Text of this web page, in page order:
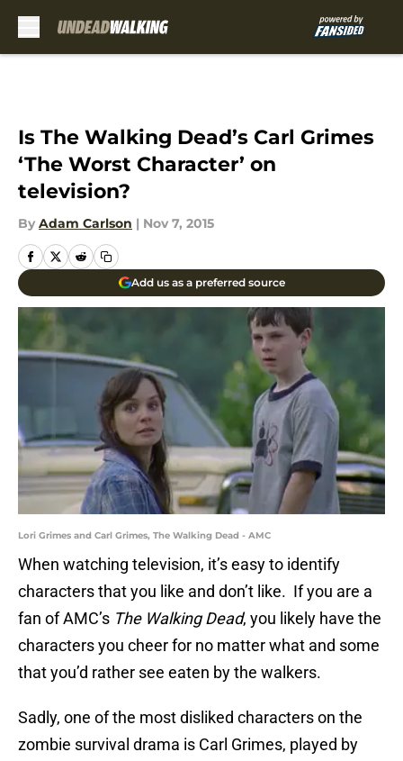
Is The Walking Dead’s Carl Grimes
‘The Worst Character’ on
television?
By Adam Carlson | Nov 7, 2015
Add us as a preferred source
Lori Grimes and Carl Grimes, The Walking Dead - AMC
When watching television, it’s easy to identify
characters that you like and don’t like. If you are a
fan of AMC’s The Walking Dead, you likely have the
characters you cheer for no matter what and some
that you’d rather see eaten by the walkers.
Sadly, one of the most disliked characters on the
zombie survival drama is Carl Grimes, played by